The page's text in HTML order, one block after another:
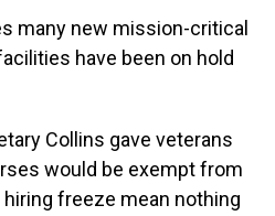
many new mission-critical
have been on hold
Collins gave veterans
would be exempt from
freeze mean nothing